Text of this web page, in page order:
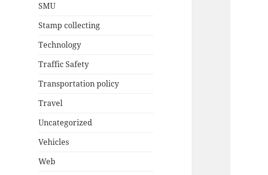
SMU
Stamp collecting
Technology
Traffic Safety
Transportation policy
Travel
Uncategorized
Vehicles
Web